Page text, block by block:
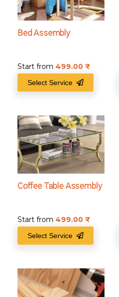
Bed Assembly
Start from 499.00
Select Service
Coffee Table Assembly
Start from 499.00
Select Service